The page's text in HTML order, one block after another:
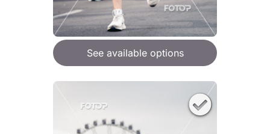
See available options